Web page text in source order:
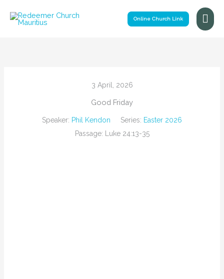
Online Church Link
3 April, 2026
Good Friday
Speaker: Phil Kendon Series: Easter 2026
Passage: Luke 24:13-35